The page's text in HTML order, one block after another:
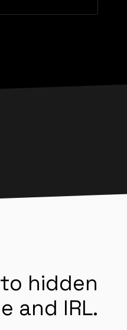
hidden
and IRL.